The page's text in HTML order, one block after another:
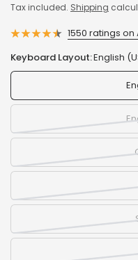
Tax included. Shipping
1550 ratings
Keyboard Layout:English